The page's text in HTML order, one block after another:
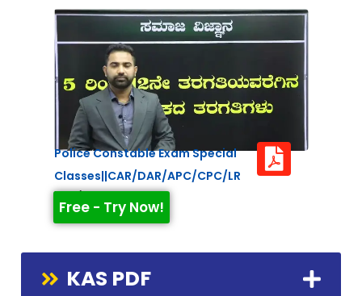
Police Constable Exam Special
Classes||CAR/DAR/APC/CPC/LR
Duration: 2:21:26
Free - Try Now!
KAS PDF